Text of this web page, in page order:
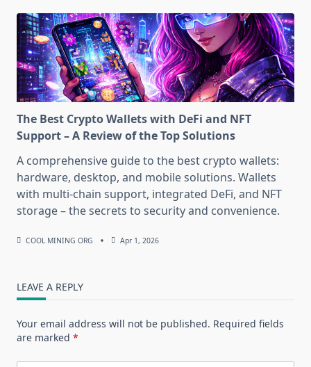
The Best Crypto Wallets with DeFi and NFT
Support – A Review of the Top Solutions
A comprehensive guide to the best crypto wallets:
hardware, desktop, and mobile solutions. Wallets
with multi-chain support, integrated DeFi, and NFT
storage – the secrets to security and convenience.
COOL MINING ORG Apr 1, 2026
LEAVE A REPLY
Your email address will not be published. Required fields
are marked *